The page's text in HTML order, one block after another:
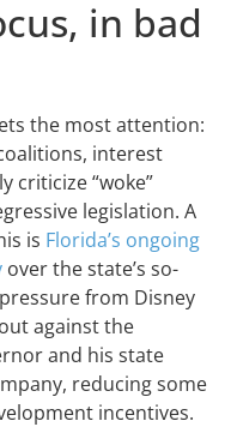
in bad
the most attention:
interest
criticize “woke”
legislation. A
is Florida’s ongoing
over the state’s so-
from Disney
against the
and his state
reducing some
incentives.